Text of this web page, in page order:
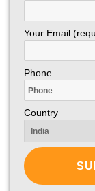
Your Email
Phone
Country